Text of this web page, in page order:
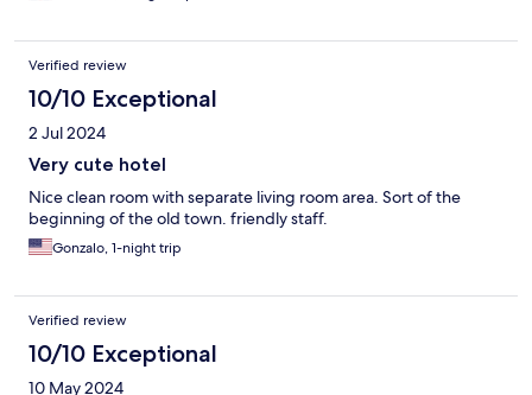
Verified review
10/10 Exceptional
2 Jul 2024
Very cute hotel
Nice clean room with separate living room area. Sort of the
beginning of the old town. friendly staff.
Gonzalo, 1-night trip
Verified review
10/10 Exceptional
10 May 2024